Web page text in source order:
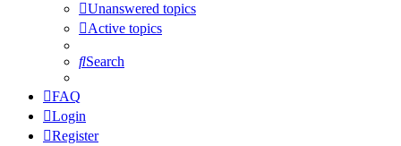
Unanswered topics
Active topics
Search
FAQ
Login
Register